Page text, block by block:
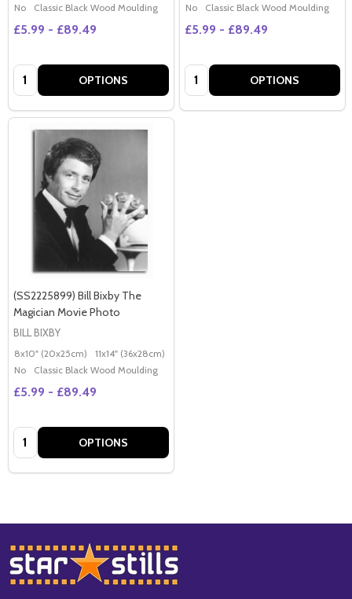
No
Classic Black Wood Moulding
£5.99 - £89.49
Quantity: OPTIONS
No
Classic Black Wood Moulding
£5.99 - £89.49
Quantity: OPTIONS
(SS2225899) Bill Bixby The
Magician Movie Photo
BILL BIXBY
8x10" (20x25cm) 11x14" (36x28cm)
No
Classic Black Wood Moulding
£5.99 - £89.49
Quantity: OPTIONS
Footer
Start